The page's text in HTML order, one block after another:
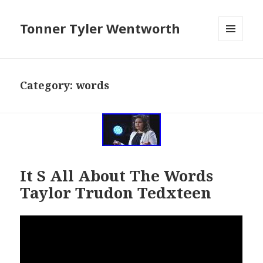
Tonner Tyler Wentworth
Category: words
It S All About The Words
Taylor Trudon Tedxteen